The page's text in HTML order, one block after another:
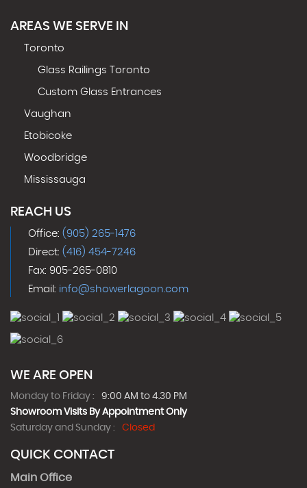
AREAS WE SERVE IN
Toronto
Glass Railings Toronto
Custom Glass Entrances
Vaughan
Etobicoke
Woodbridge
Mississauga
REACH US
Office: (905) 265-1476
Direct: (416) 454-7246
Fax: 905-265-0810
Email: info@showerlagoon.com
WE ARE OPEN
Monday to Friday :
9:00 AM to 4.30 PM
Showroom Visits By Appointment Only
Saturday and Sunday :
Closed
QUICK CONTACT
Main Office